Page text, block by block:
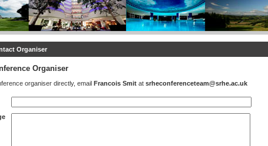
Organiser
Organiser
organiser directly, email Francois Smit at srheconferenceteam@srhe.ac.uk